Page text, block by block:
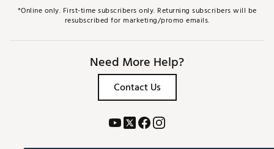
*Online only. First-time subscribers only. Returning subscribers will be
resubscribed for marketing/promo emails.
Need More Help?
Contact Us